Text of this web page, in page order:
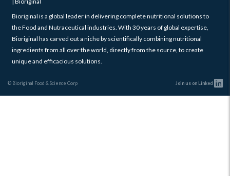
Bioriginal is a global leader in delivering complete nutritional solutions to
the Food and Nutraceutical industries. With 30 years of global expertise,
Bioriginal has carved out a niche by scientifically combining nutritional
ingredients from all over the world, directly from the source, to create
unique and efficacious solutions.
© Bioriginal Food & Science Corp Join us on Linked